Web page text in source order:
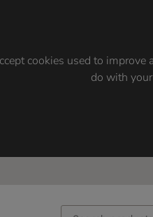
cookies used to
do with